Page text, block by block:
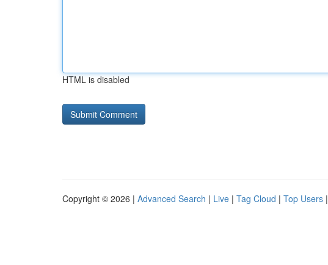
HTML is disabled
Copyright © 2026 | Advanced Search | Live | Tag Cloud | Top Users